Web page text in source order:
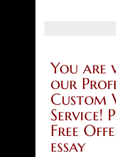
You are
our
Custom
Service!
Free
essay